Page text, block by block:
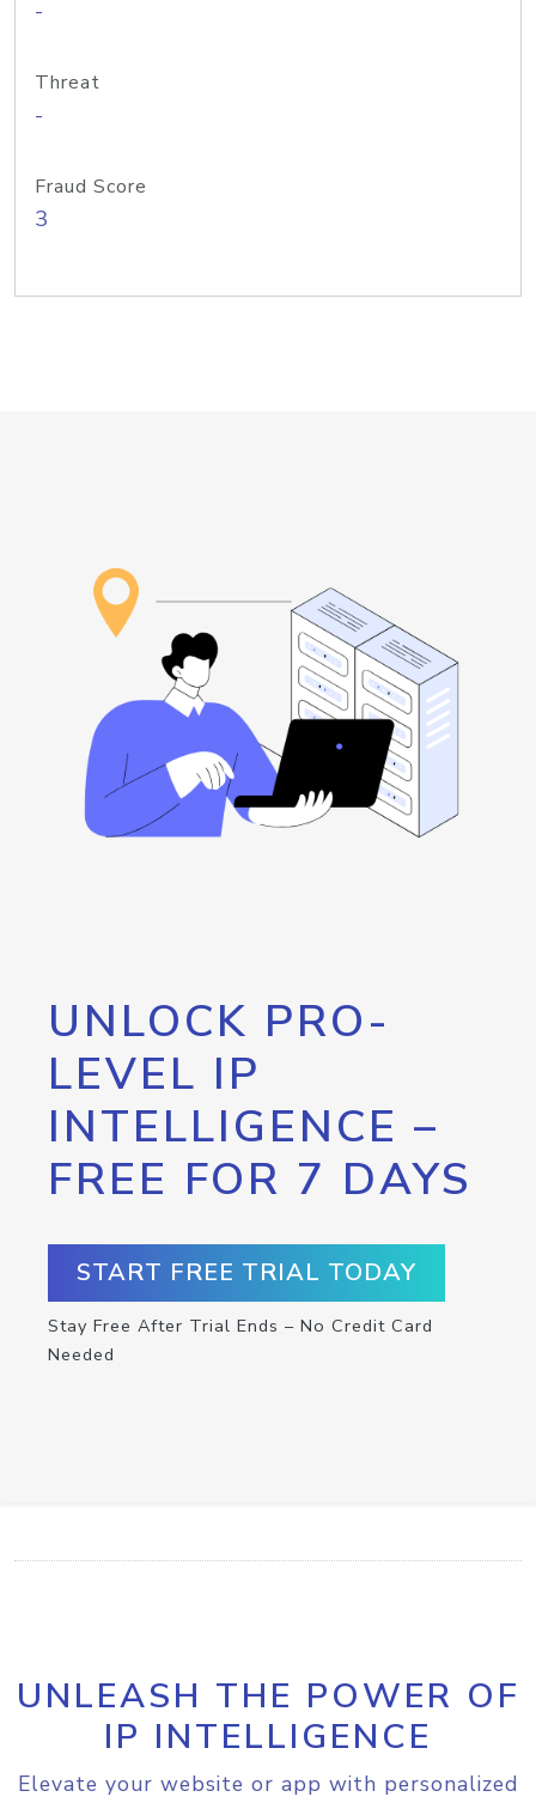
-
Threat
-
Fraud Score
3
UNLOCK PRO-
LEVEL IP
INTELLIGENCE –
FREE FOR 7 DAYS
START FREE TRIAL TODAY
Stay Free After Trial Ends – No Credit Card
Needed
UNLEASH THE POWER OF
IP INTELLIGENCE
Elevate your website or app with personalized